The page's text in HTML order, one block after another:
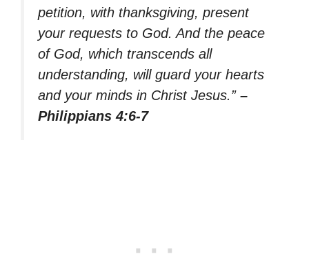
petition, with thanksgiving, present
your requests to God. And the peace
of God, which transcends all
understanding, will guard your hearts
and your minds in Christ Jesus.” –
Philippians 4:6-7